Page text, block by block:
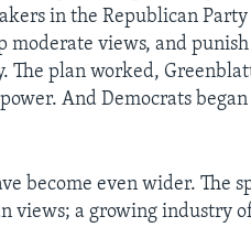
in the Republican
moderate views, and
plan worked, Greenblatt
And Democrats began
become even wider. The
views; a growing industry